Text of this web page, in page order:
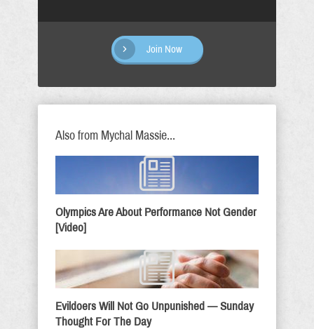
Join Now
Also from Mychal Massie...
Olympics Are About Performance Not Gender
[Video]
Evildoers Will Not Go Unpunished — Sunday
Thought For The Day